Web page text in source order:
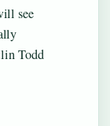
see
Todd